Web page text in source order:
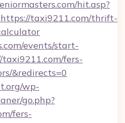
hit.asp?
taxi9211.com/thrift-
events/start-
taxi9211.com/fers-
&redirects=0
wp-
go.php?
fers-